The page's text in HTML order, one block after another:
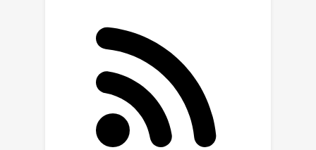
transformers after fine-tuning,
enabling the processing of lengths up
to 50 million tokens. The BABILong
benchmark is extendable to any length
to support the evaluation of new
upcoming models with increased
capabilities, and we provide splits up